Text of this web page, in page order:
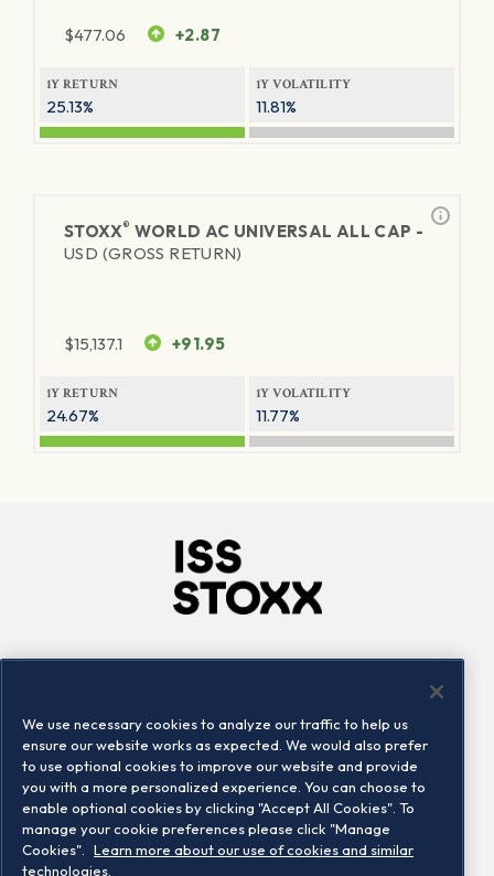
$477.06 +2.87
1Y RETURN
25.13%
1Y VOLATILITY
11.81%
STOXX® WORLD AC UNIVERSAL ALL CAP -
USD (GROSS RETURN)
$15,137.1 +91.95
1Y RETURN
24.67%
1Y VOLATILITY
11.77%
Locations
Contact us
We use necessary cookies to analyze our traffic to help us
ensure our website works as expected. We would also prefer
to use optional cookies to improve our website and provide
you with a more personalized experience. You can choose to
enable optional cookies by clicking "Accept All Cookies". To
manage your cookie preferences please click "Manage
Cookies".
Learn more about our use of cookies and similar
technologies.